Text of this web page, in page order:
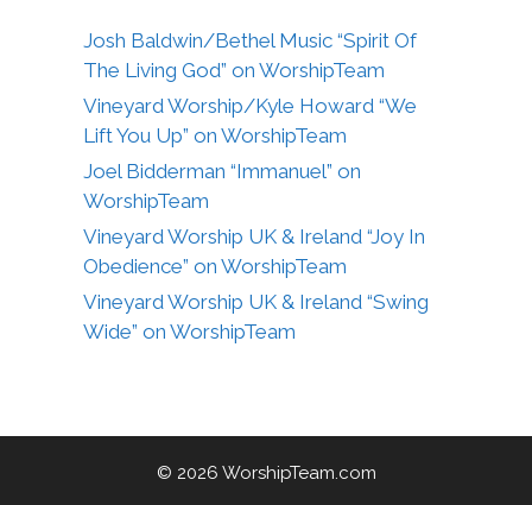
Josh Baldwin/Bethel Music “Spirit Of
The Living God” on WorshipTeam
Vineyard Worship/Kyle Howard “We
Lift You Up” on WorshipTeam
Joel Bidderman “Immanuel” on
WorshipTeam
Vineyard Worship UK & Ireland “Joy In
Obedience” on WorshipTeam
Vineyard Worship UK & Ireland “Swing
Wide” on WorshipTeam
© 2026 WorshipTeam.com